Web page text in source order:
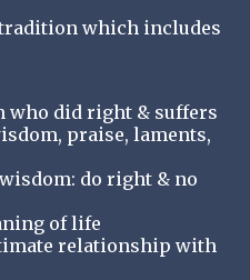
which includes
who did right & suffers
praise, laments,
do right & no
of life
relationship with